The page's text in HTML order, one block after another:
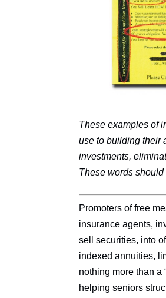
These examples of
use to building their
investments,
These words
Promoters of free
insurance agents,
sell securities, into
indexed annuities,
nothing more than a
helping seniors